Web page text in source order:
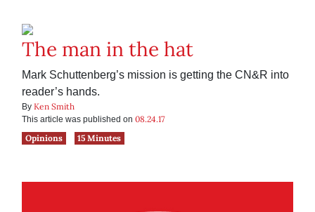
The man in the hat
Mark Schuttenberg’s mission is getting the CN&R into
reader’s hands.
By Ken Smith
This article was published on 08.24.17
Opinions
15 Minutes